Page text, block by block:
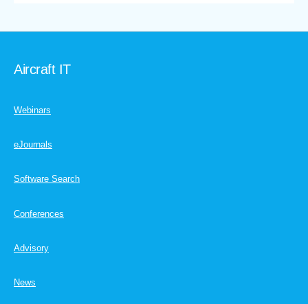
Aircraft IT
Webinars
eJournals
Software Search
Conferences
Advisory
News